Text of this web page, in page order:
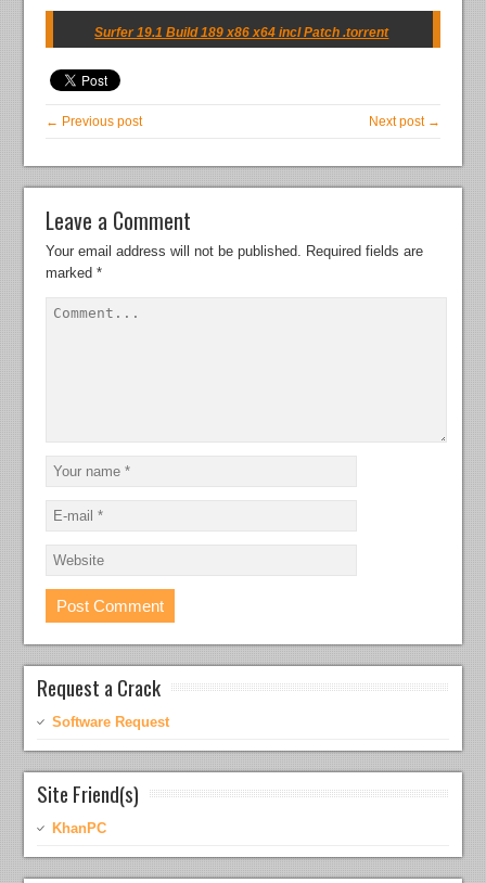
Surfer 19.1 Build 189 x86 x64 incl Patch .torrent
← Previous post Next post →
Leave a Comment
Your email address will not be published. Required fields are
marked*
Request a Crack
Software Request
Site Friend(s)
KhanPC